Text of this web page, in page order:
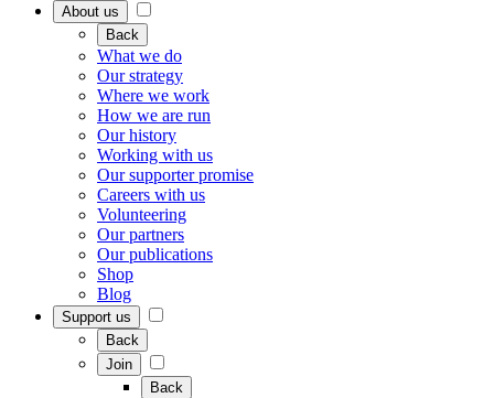
About us
Back
What we do
Our strategy
Where we work
How we are run
Our history
Working with us
Our supporter promise
Careers with us
Volunteering
Our partners
Our publications
Shop
Blog
Support us
Back
Join
Back